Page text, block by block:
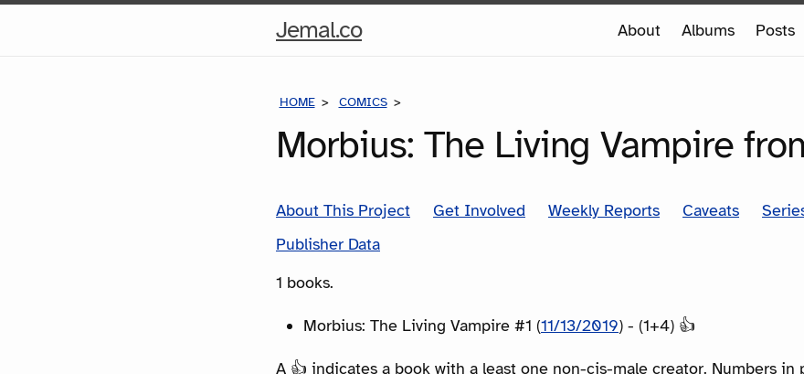
Jemal.coHome
About Albums Posts
HOME COMICS
Morbius: The Living Vampire
About This Project Get Involved Weekly Reports Caveats
Publisher Data
1 books.
Morbius: The Living Vampire #1 (11/13/2019) - (1+4) 👍
A 👍 indicates a book with a least one non-cis-male creator. Numbers in